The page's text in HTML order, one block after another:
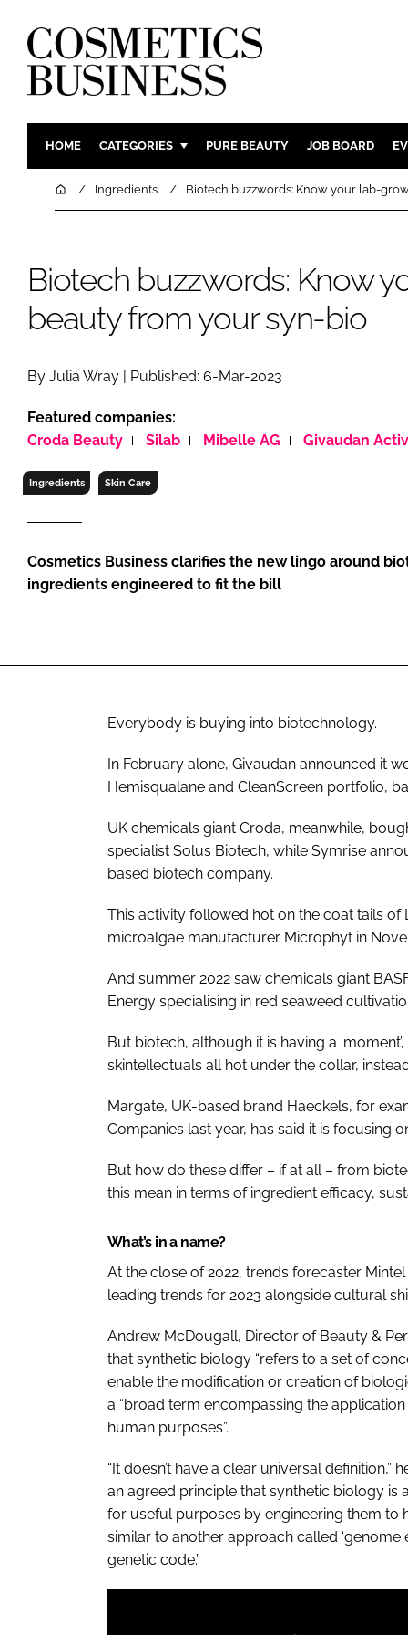
HOME CATEGORIES
INGREDIENTS
MANUFACTURING
BODY
HAIR CARE
SKIN CARE
MALE
LOGISTICS
PURE BEAUTY JOB BOARD
HomeIngredients Biotech buzzwords: Know your lab-
Biotech buzzwords: Know
beauty from your syn-bio
By Julia Wray | Published: 6-Mar-2023
Featured companies:
Croda Beauty
Silab Mibelle AG Givaudan
Ingredients Skin Care
Cosmetics Business clarifies the new lingo around
ingredients engineered to fit the bill
Everybody is buying into biotechnology.
In February alone, Givaudan announced it
Hemisqualane and CleanScreen portfolio,
UK chemicals giant Croda, meanwhile,
specialist Solus Biotech, while Symrise
based biotech company.
This activity followed hot on the coat tails of
microalgae manufacturer Microphyt in
And summer 2022 saw chemicals giant
Energy specialising in red seaweed
But biotech, although it is having a
skintellectuals all hot under the collar,
Margate, UK-based brand Haeckels, for
Companies last year, has said it is focusing
But how do these differ – if at all – from
this mean in terms of ingredient efficacy,
What’s in a name?
At the close of 2022, trends forecaster
leading trends for 2023 alongside cultural
Andrew McDougall, Director of Beauty &
that synthetic biology “refers to a set of
enable the modification or creation of
a “broad term encompassing the
human purposes”.
“It doesn’t have a clear universal
an agreed principle that synthetic biology is
for useful purposes by engineering them to
similar to another approach called ‘genome
genetic code.”